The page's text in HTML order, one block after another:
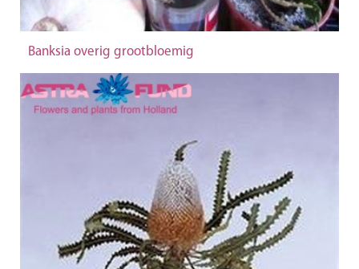
Banksia overig grootbloemig